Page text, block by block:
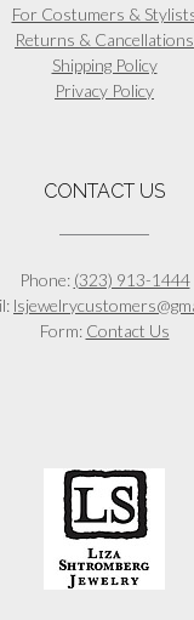
For Costumers &
Returns & Cancellations
Shipping Policy
Privacy Policy
CONTACT US
Phone: (323) 913-1444
Form: Contact Us